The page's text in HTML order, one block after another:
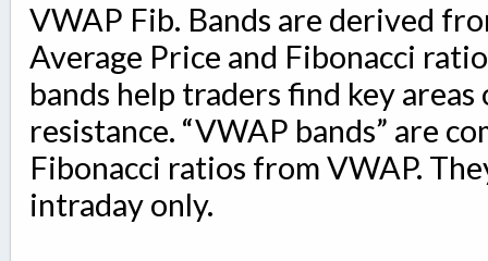
VWAP Fib. Bands are derived
Average Price and Fibonacci
bands help traders find key
resistance. “VWAP bands” are
Fibonacci ratios from VWAP.
intraday only.